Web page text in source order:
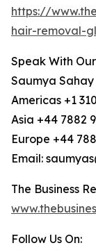
https://
hair-removal-
Speak With
Saumya Sahay
Americas +1
Asia +44 7882
Europe +44
Email:
The Business
Follow Us On: